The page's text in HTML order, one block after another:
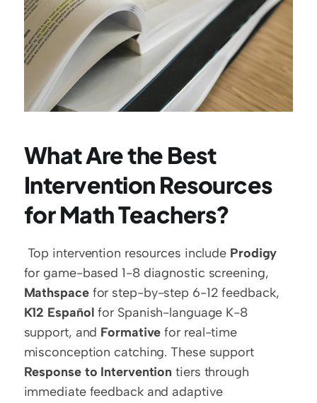
What Are the Best
Intervention Resources
for Math Teachers?
Top intervention resources include Prodigy
Mathspace
K12 Español for Spanish-language K-8
support, and Formative for real-time
misconception catching. These support
Response to Intervention tiers through
immediate feedback and adaptive